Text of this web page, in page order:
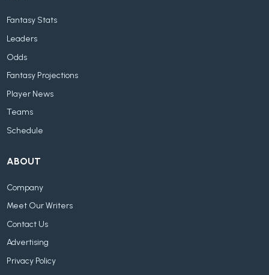
Fantasy Stats
Leaders
Odds
Fantasy Projections
Player News
Teams
Schedule
ABOUT
Company
Meet Our Writers
Contact Us
Advertising
Privacy Policy